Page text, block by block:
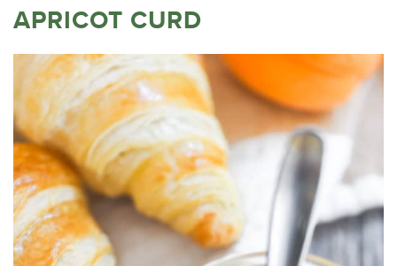
APRICOT CURD